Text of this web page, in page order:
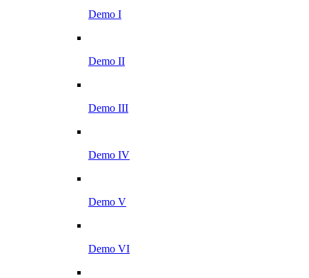
Demo I
Demo II
Demo III
Demo IV
Demo V
Demo VI